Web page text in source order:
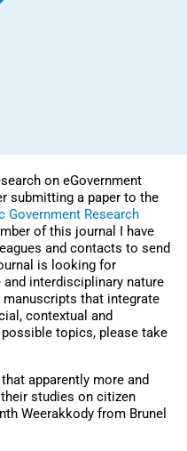
on eGovernment
submitting a paper to the
Research
of this journal I have
and contacts to send
is looking for
interdisciplinary nature
that integrate
contextual and
topics, please take
apparently more and
studies on citizen
Weerakkody from Brunel